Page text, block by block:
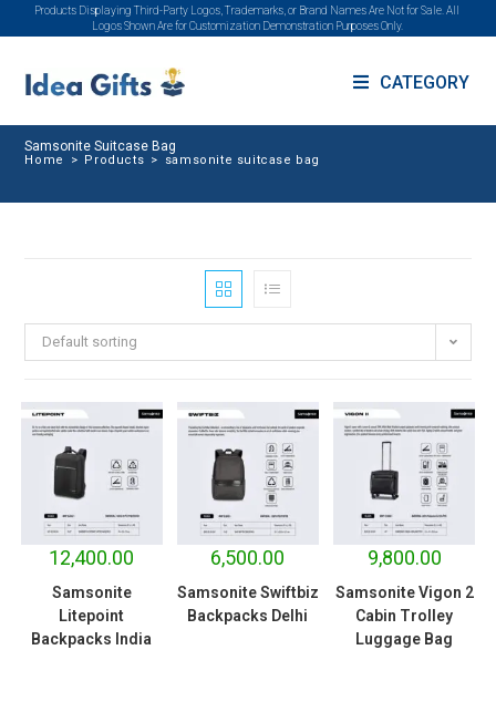
Products Displaying Third-Party Logos, Trademarks, or Brand Names Are Not for Sale. All
Logos Shown Are for Customization Demonstration Purposes Only.
CATEGORY
Samsonite Suitcase Bag
Home > Products > samsonite suitcase bag
Default sorting
12,400.00
Samsonite
Litepoint
Backpacks India
6,500.00
Samsonite Swiftbiz
Backpacks Delhi
9,800.00
Samsonite Vigon 2
Cabin Trolley
Luggage Bag